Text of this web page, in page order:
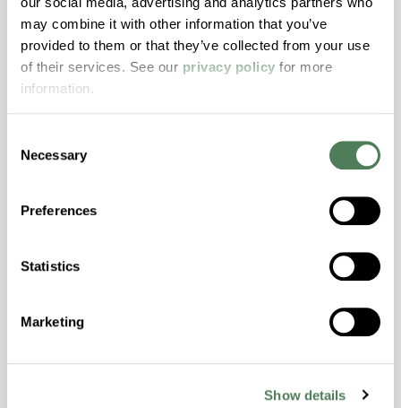
may combine it with other information that you’ve
provided to them or that they’ve collected from your use
of their services. See our privacy policy for more
information.
Selection
Necessary
Preferences
Statistics
Marketing
Show details
ColorFast® HPA-2140
hpa-2140 is a high performance polymer alloy
with excellent temperature and chemical
Features
Colorability, Good Dimensional Stability,
Temperature Impact Resistance, PFAS not
ColorFast® HPA-2130
hpa-2130 is a high performance polymer alloy